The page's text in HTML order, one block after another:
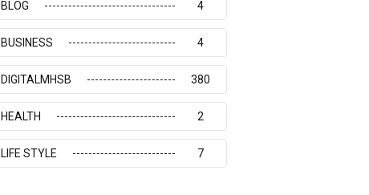
BLOG 4
BUSINESS 4
DIGITALMHSB 380
HEALTH 2
LIFE STYLE 7